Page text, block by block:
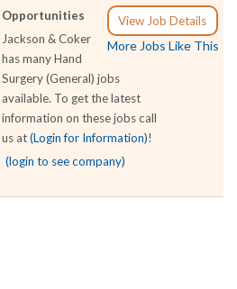
View Job Details
More Jobs Like This
Opportunities
Jackson & Coker
has many Hand
Surgery (General) jobs
available. To get the latest
information on these jobs call
us at(Login for Information)!
(login to see company)